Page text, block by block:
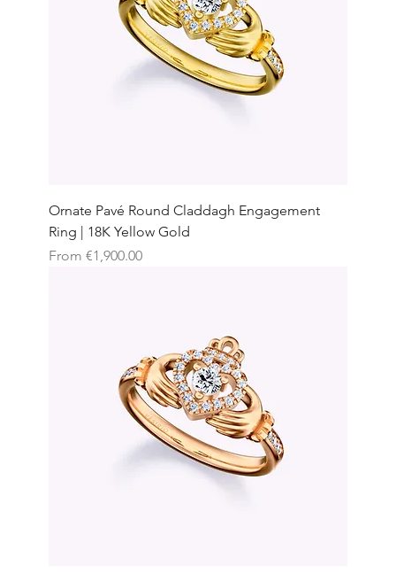
Ornate Pavé Round Claddagh Engagement
Ring | 18K Yellow Gold
From €1,900.00
Sale Price